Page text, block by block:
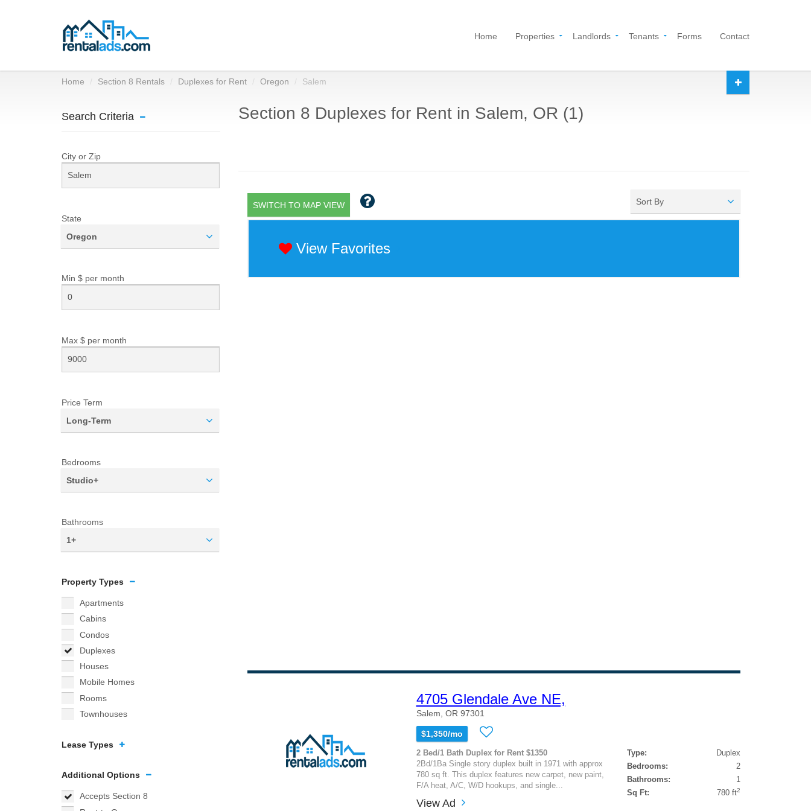
Home Properties Landlords Tenants Forms Contact
Home Section 8 Rentals Duplexes for Rent Oregon Salem
Search Criteria
City or Zip
State
Oregon
Min $ per month
Max $ per month
Price Term
Long-Term
Bedrooms
Studio+
Bathrooms
1+
Property Types
Apartments
Cabins
Condos
Duplexes
Houses
Mobile Homes
Rooms
Townhouses
Lease Types
Additional Options
Accepts Section 8
Section 8 Duplexes for Rent in Salem, OR (1)
SWITCH TO MAP VIEW Sort By
View Favorites
4705 Glendale Ave NE,
Salem, OR 97301
$1,350/mo
2 Bed/1 Bath Duplex for Rent $1350
2Bd/1Ba Single story duplex built in 1971 with approx
780 sq ft. This duplex features new carpet, new paint,
F/A heat, A/C, W/D hookups, and single...
Type:
Duplex
Bedrooms:
2
Bathrooms:
1
Sq Ft:
780 ft2
View Ad